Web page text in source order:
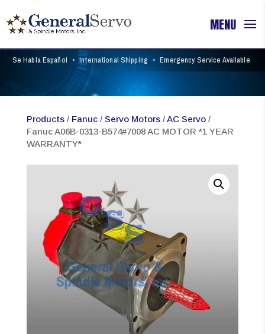
Se Habla Español • International Shipping • Emergency Service Available
Products/ Fanuc/ Servo Motors/AC Servo/
Fanuc A06B-0313-B574#7008 AC MOTOR *1 YEAR
WARRANTY*